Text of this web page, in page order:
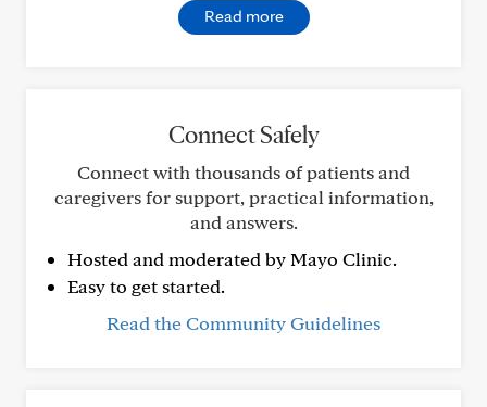
Read more
Connect Safely
Connect with thousands of patients and
caregivers for support, practical information,
and answers.
Hosted and moderated by Mayo Clinic.
Easy to get started.
Read the Community Guidelines